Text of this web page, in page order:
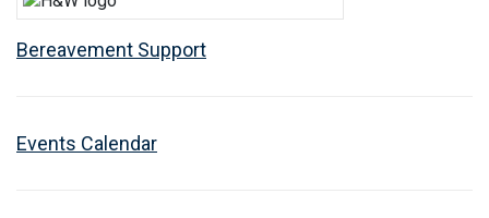
Bereavement Support
Events Calendar